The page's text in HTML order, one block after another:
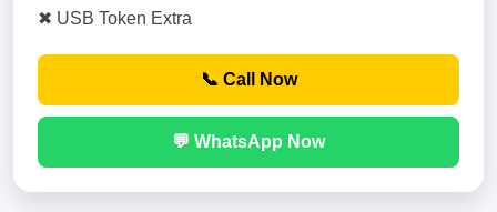
✖ USB Token Extra
📞 Call Now
💬 WhatsApp Now